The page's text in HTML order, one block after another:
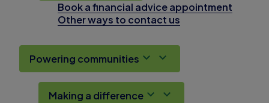
Book a financial advice appointment
Other ways to contact us
Powering communities
Making a difference